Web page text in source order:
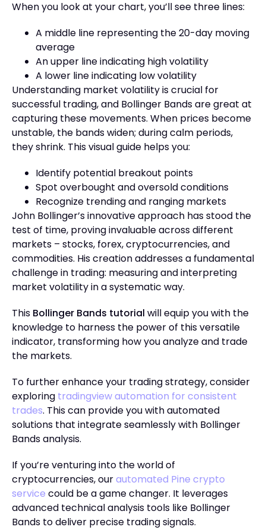
When you look at your chart, you’ll see three lines:
A middle line representing the 20-day moving
average
An upper line indicating high volatility
A lower line indicating low volatility
Understanding market volatility is crucial for
successful trading, and Bollinger Bands are great at
capturing these movements. When prices become
unstable, the bands widen; during calm periods,
they shrink. This visual guide helps you:
Identify potential breakout points
Spot overbought and oversold conditions
Recognize trending and ranging markets
John Bollinger’s innovative approach has stood the
test of time, proving invaluable across different
markets – stocks, forex, cryptocurrencies, and
commodities. His creation addresses a fundamental
challenge in trading: measuring and interpreting
market volatility in a systematic way.
This Bollinger Bands tutorial will equip you with the
knowledge to harness the power of this versatile
indicator, transforming how you analyze and trade
the markets.
To further enhance your trading strategy, consider
exploring tradingview automation for consistent
trades. This can provide you with automated
solutions that integrate seamlessly with Bollinger
Bands analysis.
If you’re venturing into the world of
cryptocurrencies, ourautomated Pine crypto
service could be a game changer. It leverages
advanced technical analysis tools like Bollinger
Bands to deliver precise trading signals.